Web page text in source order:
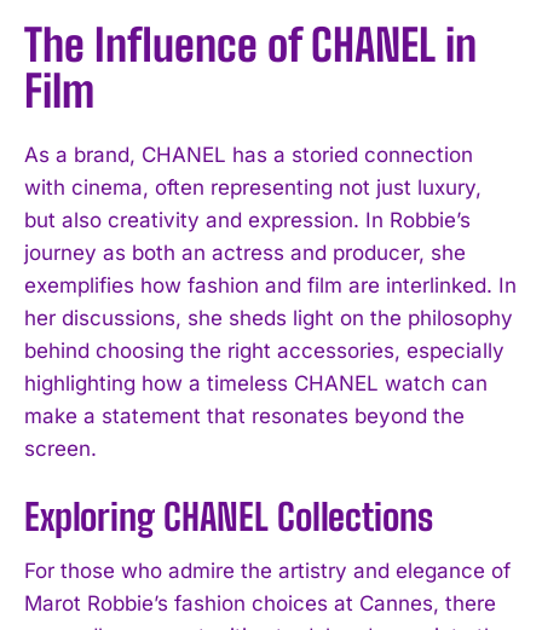
The Influence of CHANEL in
Film
As a brand, CHANEL has a storied connection
with cinema, often representing not just luxury,
but also creativity and expression. In Robbie’s
journey as both an actress and producer, she
exemplifies how fashion and film are interlinked. In
her discussions, she sheds light on the philosophy
behind choosing the right accessories, especially
highlighting how a timeless CHANEL watch can
make a statement that resonates beyond the
screen.
Exploring CHANEL Collections
For those who admire the artistry and elegance of
Marot Robbie’s fashion choices at Cannes, there